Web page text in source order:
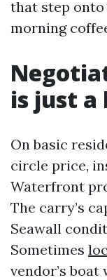
that step onto
morning
is just
On basic
circle price,
Waterfront
The carry’s
Seawall
Sometimes
vendor’s